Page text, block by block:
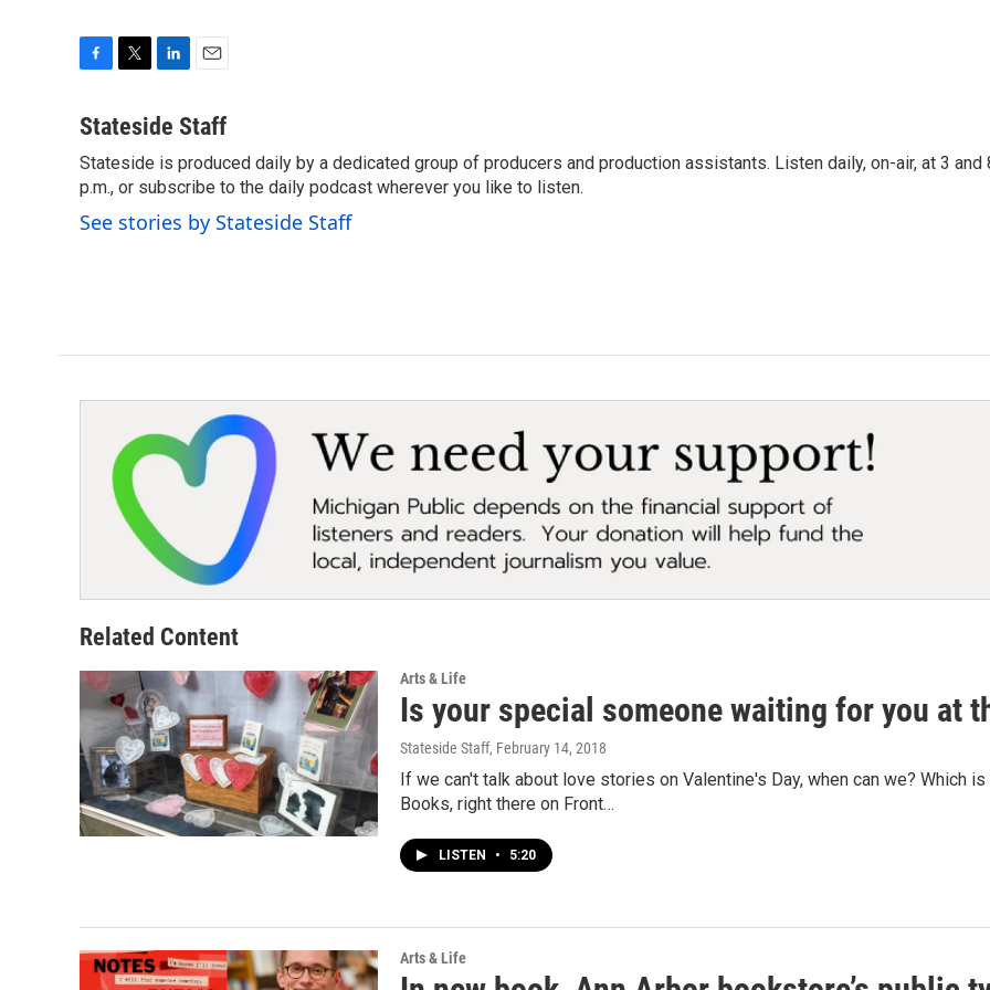
c
b
o
o
k
i
t
e
r
n
e
d
I
n
a
l
Stateside Staff
Stateside is produced daily by a dedicated group of producers and production assistants. Listen daily, on-air, at 3 and
p.m., or subscribe to the daily podcast wherever you like to listen.
See stories by Stateside Staff
Related Content
Arts & Life
Is your special someone waiting for you at
Stateside Staff, February 14, 2018
If we can't talk about love stories on Valentine's Day, when can we? Which
Books, right there on Front…
LISTEN • 5:20
Arts & Life